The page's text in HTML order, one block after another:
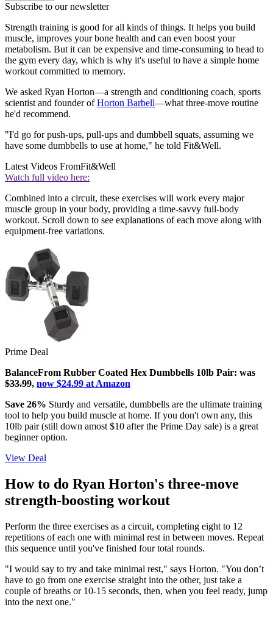
Subscribe to our newsletter
Strength training is good for all kinds of things. It helps you build
muscle, improves your bone health and can even boost your
metabolism. But it can be expensive and time-consuming to head to
the gym every day, which is why it's useful to have a simple home
workout committed to memory.
We asked Ryan Horton—a strength and conditioning coach, sports
scientist and founder ofHorton Barbell—what three-move routine
he'd recommend.
"I'd go for push-ups, pull-ups and dumbbell squats, assuming we
have some dumbbells to use at home," he told Fit&Well.
Latest Videos FromFit&Well
Watch full video here:
Combined into a circuit, these exercises will work every major
muscle group in your body, providing a time-savvy full-body
workout. Scroll down to see explanations of each move along with
equipment-free variations.
Prime Deal
BalanceFrom Rubber Coated Hex Dumbbells 10lb Pair: was
$33.99, now $24.99 at Amazon
Save 26% Sturdy and versatile, dumbbells are the ultimate training
tool to help you build muscle at home. If you don't own any, this
10lb pair (still down amost $10 after the Prime Day sale) is a great
beginner option.
View Deal
How to do Ryan Horton's three-move
strength-boosting workout
Perform the three exercises as a circuit, completing eight to 12
repetitions of each one with minimal rest in between moves. Repeat
this sequence until you've finished four total rounds.
"I would say to try and take minimal rest," says Horton. "You don’t
have to go from one exercise straight into the other, just take a
couple of breaths or 10-15 seconds, then, when you feel ready, jump
into the next one."